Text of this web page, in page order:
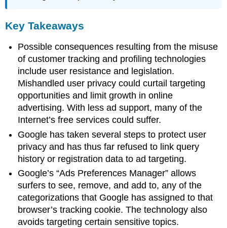
Key Takeaways
Possible consequences resulting from the misuse
of customer tracking and profiling technologies
include user resistance and legislation.
Mishandled user privacy could curtail targeting
opportunities and limit growth in online
advertising. With less ad support, many of the
Internet’s free services could suffer.
Google has taken several steps to protect user
privacy and has thus far refused to link query
history or registration data to ad targeting.
Google’s “Ads Preferences Manager” allows
surfers to see, remove, and add to, any of the
categorizations that Google has assigned to that
browser’s tracking cookie. The technology also
avoids targeting certain sensitive topics.